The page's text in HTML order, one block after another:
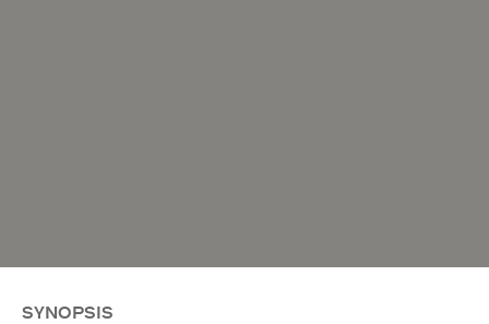
SYNOPSIS